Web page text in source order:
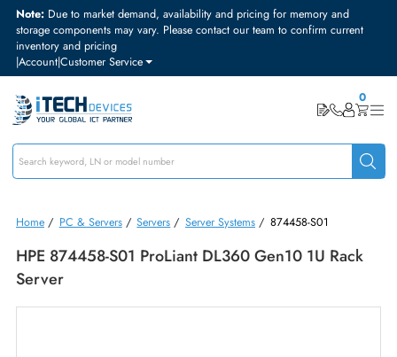
Note:Due to market demand, availability and pricing for memory and
storage components may vary. Please contact our team to confirm
inventory and pricing
|Account|Customer Service
Home /PC & Servers / Servers /Server Systems /874458-S01
HPE 874458-S01 ProLiant DL360 Gen10 1U
Server